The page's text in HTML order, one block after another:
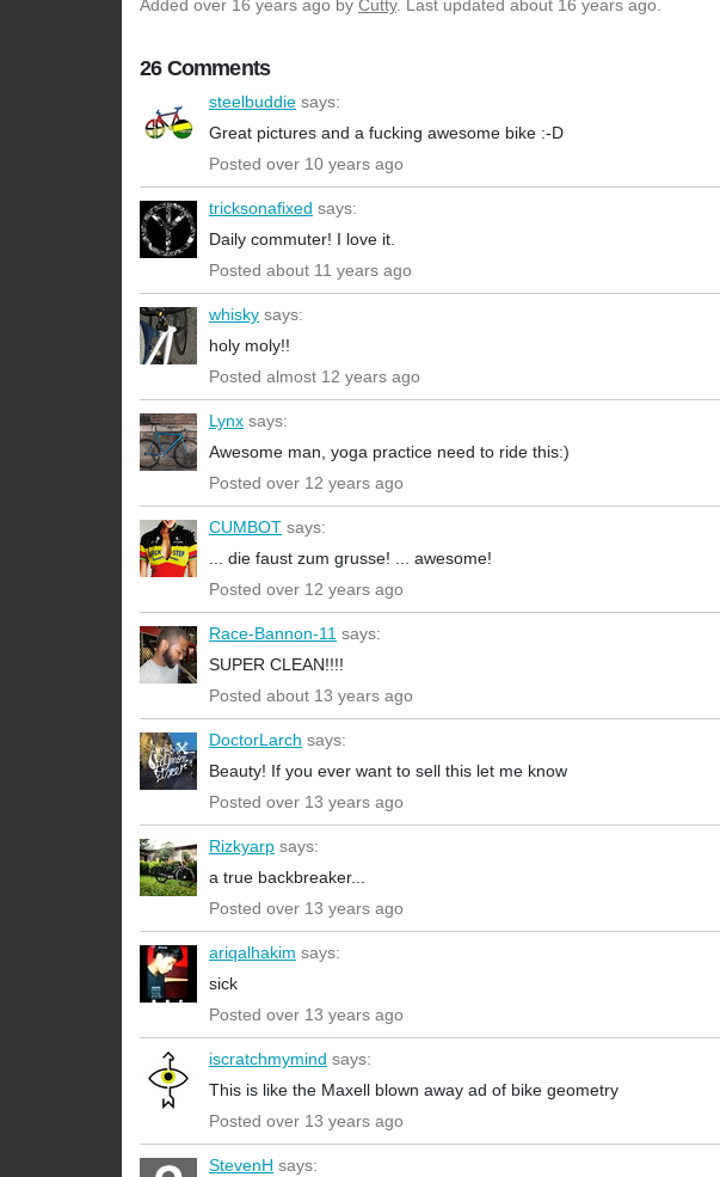
Added over 16 years ago by Cutty. Last updated about 16 years ago.
26 Comments
steelbuddie says:
Great pictures and a fucking awesome bike :-D
Posted over 10 years ago
tricksonafixed says:
Daily commuter! I love it.
Posted about 11 years ago
whisky says:
holy moly!!
Posted almost 12 years ago
Lynx says:
Awesome man, yoga practice need to ride this:)
Posted over 12 years ago
CUMBOT says:
... die faust zum grusse! ... awesome!
Posted over 12 years ago
Race-Bannon-11 says:
SUPER CLEAN!!!!
Posted about 13 years ago
DoctorLarch says:
Beauty! If you ever want to sell this let me know
Posted over 13 years ago
Rizkyarp says:
a true backbreaker...
Posted over 13 years ago
ariqalhakim says:
sick
Posted over 13 years ago
iscratchmymind says:
This is like the Maxell blown away ad of bike geometry
Posted over 13 years ago
StevenH says: